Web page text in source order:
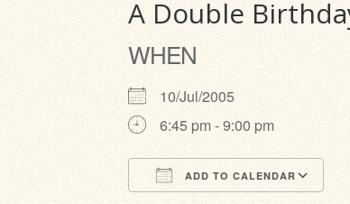
A Double
WHEN
10/Jul/2005
6:45 pm - 9:00 pm
ADD TO CALENDAR